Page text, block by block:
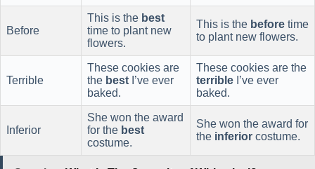
Before
This is the best
time to plant new
flowers.
This is the before time
to plant new flowers.
Terrible
These cookies are
the best I’ve ever
baked.
These cookies are the
terrible I’ve ever
baked.
Inferior
She won the award
for the best
costume.
She won the award for
the inferior costume.